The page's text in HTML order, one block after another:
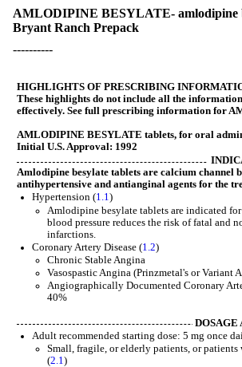
AMLODIPINE BESYLATE- amlodipine
Bryant Ranch Prepack
----------
HIGHLIGHTS OF PRESCRIBING
These highlights do not include all the
effectively. See full prescribing information for
AMLODIPINE BESYLATE tablets, for oral
Initial U.S. Approval: 1992
Amlodipine besylate tablets are calcium channel
antihypertensive and antianginal agents for the
Hypertension (1.1)
Amlodipine besylate tablets are indicated
blood pressure reduces the risk of fatal and
infarctions.
Coronary Artery Disease (1.2)
Chronic Stable Angina
Vasospastic Angina (Prinzmetal's or Variant
Angiographically Documented Coronary
40%
DOSAGE
Adult recommended starting dose: 5 mg once
Small, fragile, or elderly patients, or
(2.1)